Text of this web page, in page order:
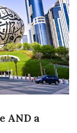
AND a